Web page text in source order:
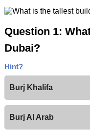
Question 1:
Dubai?
Hint?
Burj Khalifa
Burj Al Arab